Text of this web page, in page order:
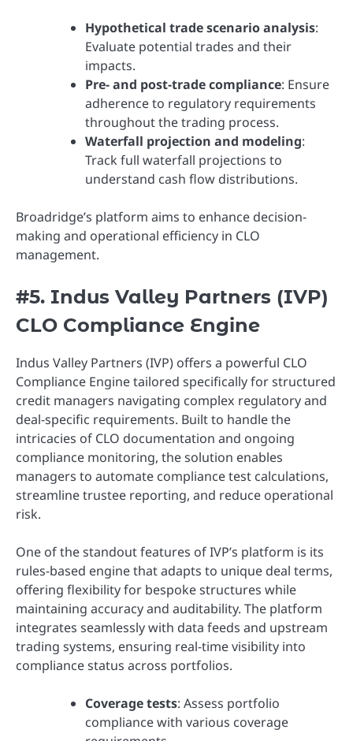
Hypothetical trade scenario analysis:
Evaluate potential trades and their
impacts.
Pre- and post-trade compliance: Ensure
adherence to regulatory requirements
throughout the trading process.
Waterfall projection and modeling:
Track full waterfall projections to
understand cash flow distributions.
Broadridge’s platform aims to enhance decision-
making and operational efficiency in CLO
management.
#5. Indus Valley Partners (IVP)
CLO Compliance Engine
Indus Valley Partners (IVP) offers a powerful CLO
Compliance Engine tailored specifically for structured
credit managers navigating complex regulatory and
deal-specific requirements. Built to handle the
intricacies of CLO documentation and ongoing
compliance monitoring, the solution enables
managers to automate compliance test calculations,
streamline trustee reporting, and reduce operational
risk.
One of the standout features of IVP’s platform is its
rules-based engine that adapts to unique deal terms,
offering flexibility for bespoke structures while
maintaining accuracy and auditability. The platform
integrates seamlessly with data feeds and upstream
trading systems, ensuring real-time visibility into
compliance status across portfolios.
Coverage tests: Assess portfolio
compliance with various coverage